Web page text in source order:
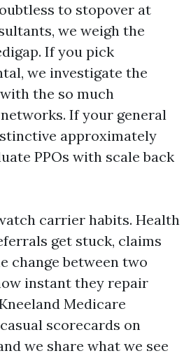
to stopover at
we weigh the
If you pick
we investigate the
the so much
If your general
approximately
PPOs with scale back
carrier habits. Health
get stuck, claims
change between two
instant they repair
Medicare
scorecards on
we share what we see